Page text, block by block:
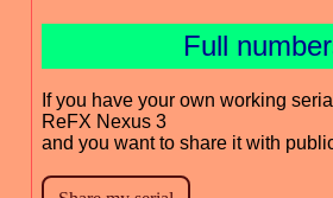
Full
If you have your own working
ReFX Nexus 3
and you want to share it with